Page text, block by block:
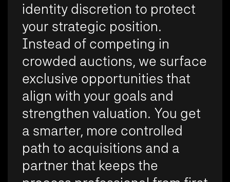
identity discretion to protect
your strategic position.
Instead of competing in
crowded auctions, we surface
exclusive opportunities that
align with your goals and
strengthen valuation. You get
a smarter, more controlled
path to acquisitions and a
partner that keeps the